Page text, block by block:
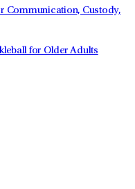
Communication, Custody,
for Older Adults